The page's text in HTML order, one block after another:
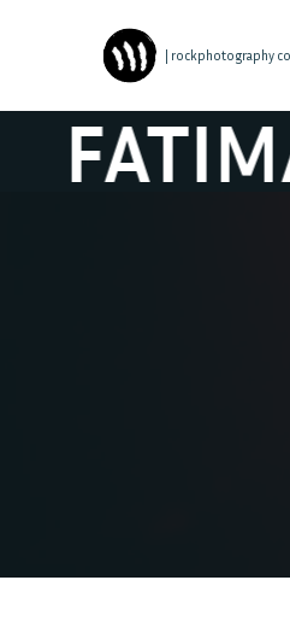
| rockphotography